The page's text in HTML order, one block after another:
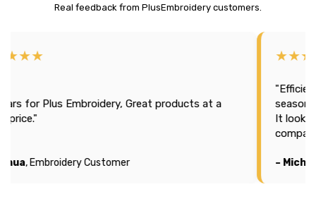
Real feedback from PlusEmbroidery customers.
for Plus Embroidery, Great products at a
price."
, Embroidery Customer
season
It looks
–